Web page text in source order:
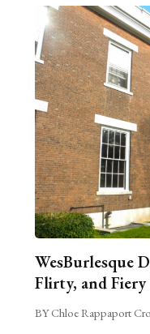
WesBurlesque
Flirty, and
BY Chloe Rappaport